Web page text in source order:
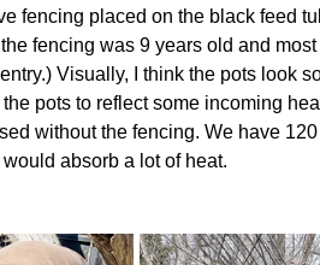
fencing placed on the black feed
fencing was 9 years old and
Visually, I think the pots look
pots to reflect some incoming
without the fencing. We have
absorb a lot of heat.